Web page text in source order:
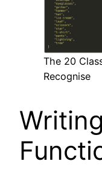
The 20
Recognise